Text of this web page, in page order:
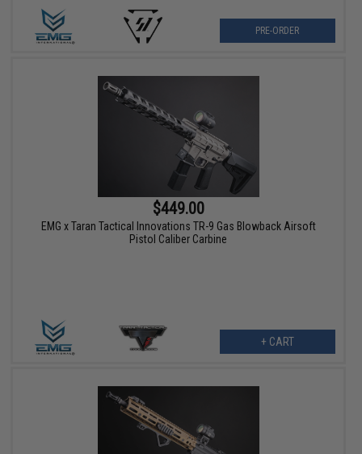
PRE-ORDER
$449.00
EMG x Taran Tactical Innovations TR-9 Gas Blowback Airsoft
Pistol Caliber Carbine
+ CART